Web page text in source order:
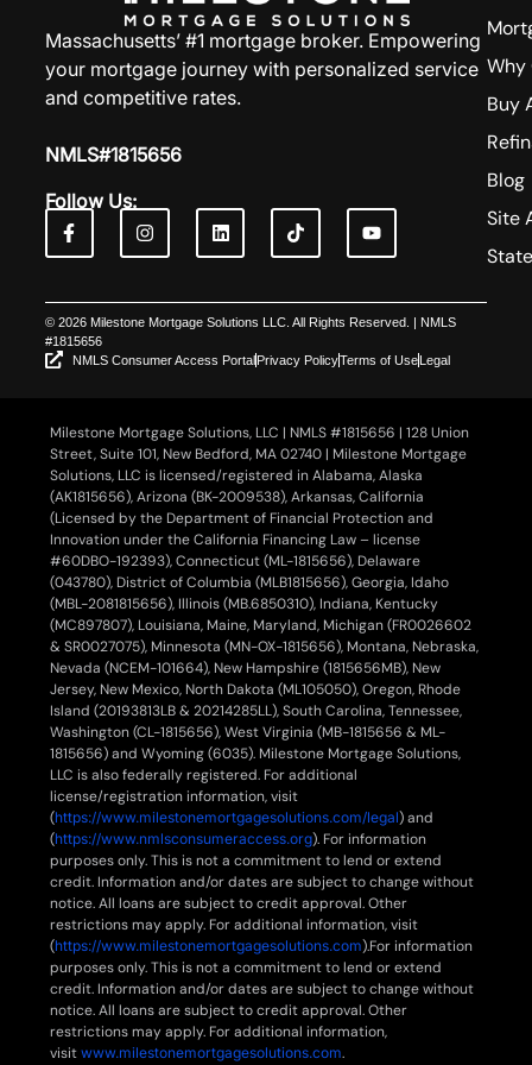
Massachusetts’ #1 mortgage broker. Empowering
your mortgage journey with personalized service
and competitive rates.
NMLS#1815656
Follow Us:
Why
Buy
Blog
Site
© 2026 Milestone Mortgage Solutions LLC. All Rights Reserved. | NMLS
#1815656
NMLS Consumer Access PortalPrivacy PolicyTerms of UseLegal
Milestone Mortgage Solutions, LLC | NMLS #1815656 | 128 Union
Street, Suite 101, New Bedford, MA 02740 | Milestone Mortgage
Solutions, LLC is licensed/registered in Alabama, Alaska
(AK1815656), Arizona (BK-2009538), Arkansas, California
(Licensed by the Department of Financial Protection and
Innovation under the California Financing Law – license
#60DBO-192393), Connecticut (ML-1815656), Delaware
(043780), District of Columbia (MLB1815656), Georgia, Idaho
(MBL-2081815656), Illinois (MB.6850310), Indiana, Kentucky
(MC897807), Louisiana, Maine, Maryland, Michigan (FR0026602
& SR0027075), Minnesota (MN-OX-1815656), Montana, Nebraska,
Nevada (NCEM-101664), New Hampshire (1815656MB), New
Jersey, New Mexico, North Dakota (ML105050), Oregon, Rhode
Island (20193813LB & 20214285LL), South Carolina, Tennessee,
Washington (CL-1815656), West Virginia (MB-1815656 & ML-
1815656) and Wyoming (6035). Milestone Mortgage Solutions,
LLC is also federally registered. For additional
license/registration information, visit
(https://www.milestonemortgagesolutions.com/legal) and
(https://www.nmlsconsumeraccess.org). For information
purposes only. This is not a commitment to lend or extend
credit. Information and/or dates are subject to change without
notice. All loans are subject to credit approval. Other
restrictions may apply. For additional information, visit
(https://www.milestonemortgagesolutions.com).For information
purposes only. This is not a commitment to lend or extend
credit. Information and/or dates are subject to change without
notice. All loans are subject to credit approval. Other
restrictions may apply. For additional information,
visitwww.milestonemortgagesolutions.com.